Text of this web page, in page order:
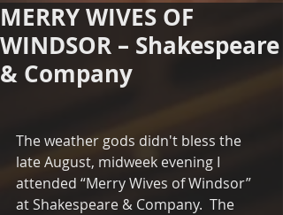
MERRY WIVES OF
WINDSOR – Shakespeare
& Company
The weather gods didn't bless the
late August, midweek evening I
attended “Merry Wives of Windsor”
at Shakespeare & Company.  The